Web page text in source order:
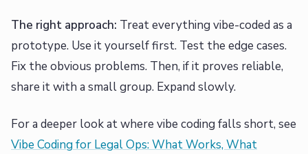
The right approach: Treat everything vibe-coded as a
prototype. Use it yourself first. Test the edge cases.
Fix the obvious problems. Then, if it proves reliable,
share it with a small group. Expand slowly.
For a deeper look at where vibe coding falls short, see
Vibe Coding for Legal Ops: What Works, What